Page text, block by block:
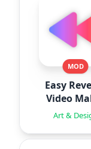
MOD
Easy
Video
Art &